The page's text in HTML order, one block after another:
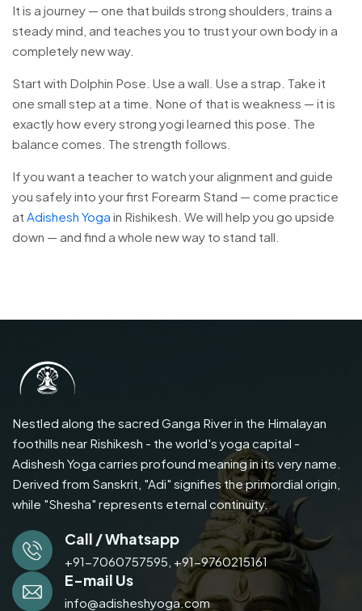
It is a journey — one that builds strong shoulders, trains a
steady mind, and teaches you to trust your own body in a
completely new way.
Start with Dolphin Pose. Use a wall. Use a strap. Take it
one small step at a time. None of that is weakness — it is
exactly how every strong yogi learned this pose. The
balance comes. The strength follows.
If you want a teacher to watch your alignment and guide
you safely into your first Forearm Stand — come practice
at Adishesh Yoga in Rishikesh. We will help you go upside
down — and find a whole new way to stand tall.
Nestled along the sacred Ganga River in the Himalayan
foothills near Rishikesh - the world's yoga capital -
Adishesh Yoga carries profound meaning in its very name.
Derived from Sanskrit, "Adi" signifies the primordial origin,
while "Shesha" represents eternal continuity.
Call / Whatsapp
+91-7060757595, +91-9760215161
E-mail Us
info@adisheshyoga.com